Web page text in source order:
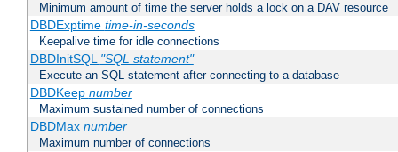
Minimum amount of time the server holds a lock on a DAV resource
DBDExptime time-in-seconds
Keepalive time for idle connections
DBDInitSQL "SQL statement"
Execute an SQL statement after connecting to a database
DBDKeep number
Maximum sustained number of connections
DBDMax number
Maximum number of connections